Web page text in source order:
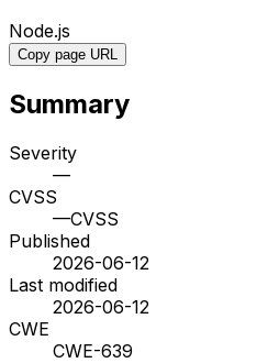
Node.js
Copy page URL
Summary
Severity
—
CVSS
—CVSS
Published
2026-06-12
Last modified
2026-06-12
CWE
CWE-639